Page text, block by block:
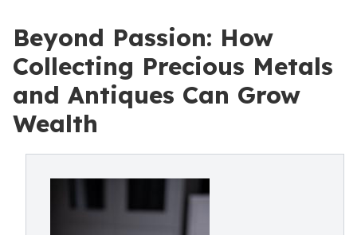
Beyond Passion: How
Collecting Precious Metals
and Antiques Can Grow
Wealth